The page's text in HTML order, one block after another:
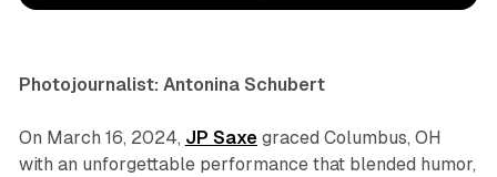
Photojournalist: Antonina Schubert
On March 16, 2024, JP Saxegraced Columbus, OH
with an unforgettable performance that blended humor,